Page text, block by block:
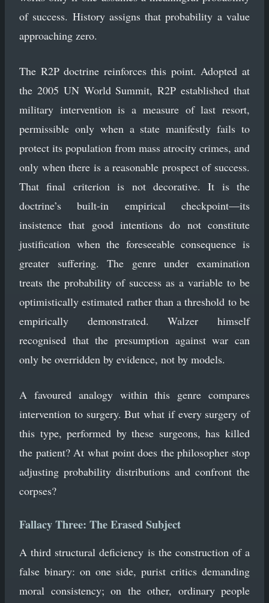
of success. History assigns that probability a value
approaching zero.
The R2P doctrine reinforces this point. Adopted at
the 2005 UN World Summit, R2P established that
military intervention is a measure of last resort,
permissible only when a state manifestly fails to
protect its population from mass atrocity crimes, and
only when there is a reasonable prospect of success.
That final criterion is not decorative. It is the
doctrine’s built-in empirical checkpoint—its
insistence that good intentions do not constitute
justification when the foreseeable consequence is
greater suffering. The genre under examination
treats the probability of success as a variable to be
optimistically estimated rather than a threshold to be
empirically demonstrated. Walzer himself
recognised that the presumption against war can
only be overridden by evidence, not by models.
A favoured analogy within this genre compares
intervention to surgery. But what if every surgery of
this type, performed by these surgeons, has killed
the patient? At what point does the philosopher stop
adjusting probability distributions and confront the
corpses?
Fallacy Three: The Erased Subject
A third structural deficiency is the construction of a
false binary: on one side, purist critics demanding
moral consistency; on the other, ordinary people